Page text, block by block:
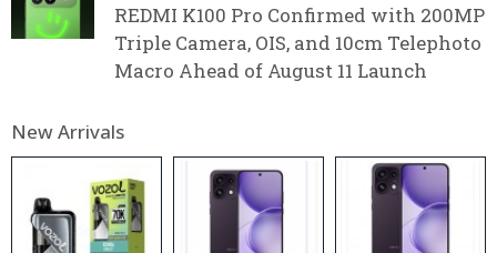
REDMI K100 Pro Confirmed with 200MP
Triple Camera, OIS, and 10cm Telephoto
Macro Ahead of August 11 Launch
New Arrivals